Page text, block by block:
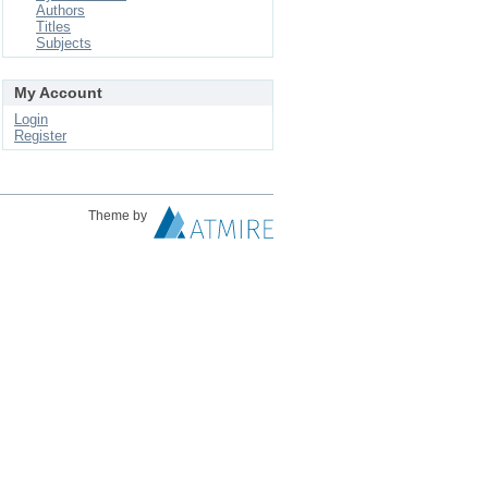
Authors
Titles
Subjects
My Account
Login
Register
Theme by